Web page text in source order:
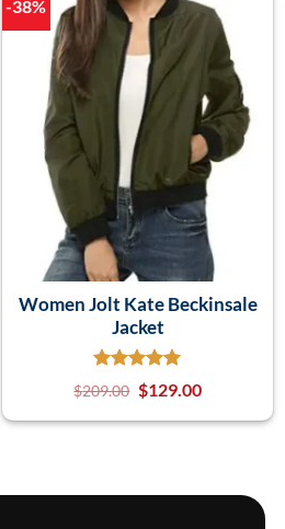
-38%
Women Jolt Kate Beckinsale
Jacket
$209.00 $129.00